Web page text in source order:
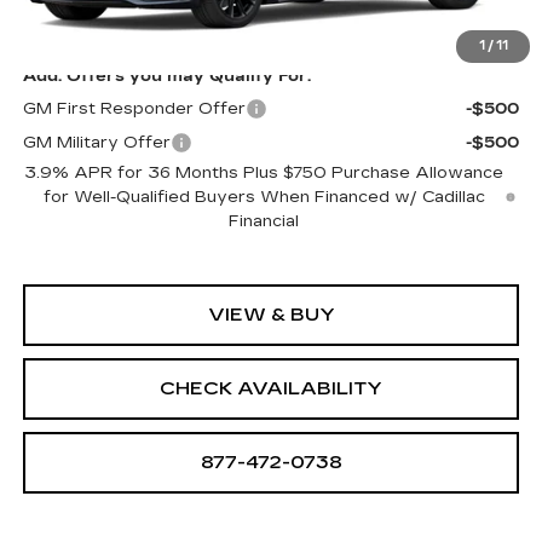
1 / 11
Sale Price:
See dealer for Sale Price
Add. Offers you may Qualify For:
GM First Responder Offer
-$500
GM Military Offer
-$500
3.9% APR for 36 Months Plus $750 Purchase Allowance
for Well-Qualified Buyers When Financed w/ Cadillac
Financial
VIEW & BUY
CHECK AVAILABILITY
877-472-0738